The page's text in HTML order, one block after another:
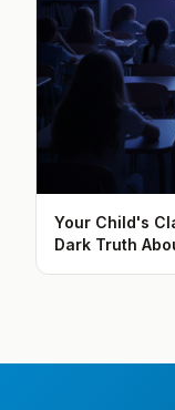
Your Child's
Dark Truth